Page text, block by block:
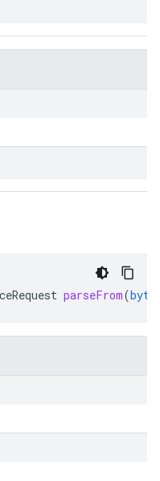
parseFrom(byte